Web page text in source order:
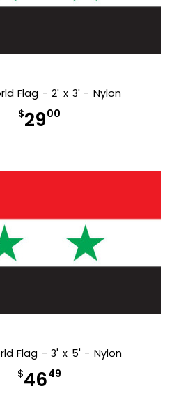
Flag - 2' x 3' - Nylon
$2900
Flag - 3' x 5' - Nylon
$4649